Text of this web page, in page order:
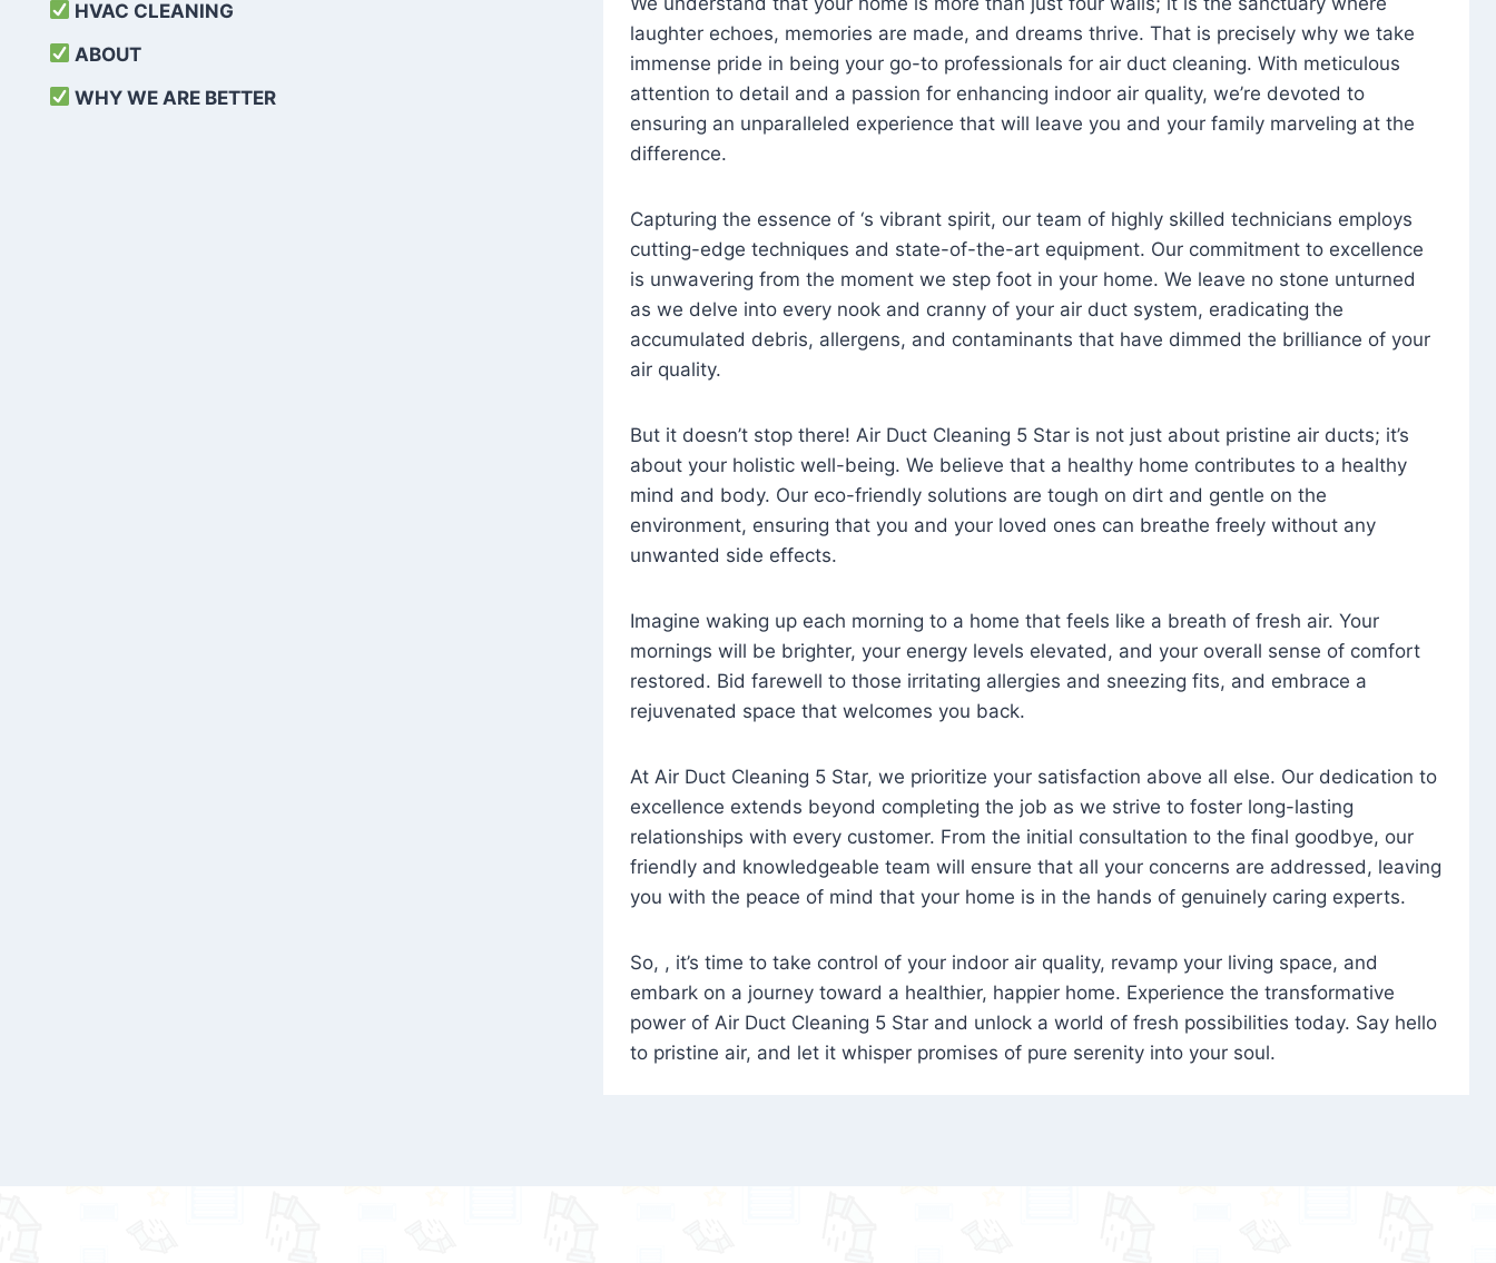
HVAC CLEANING
ABOUT
WHY WE ARE BETTER
laughter echoes, memories are made, and dreams thrive. That is precisely why we take
immense pride in being your go-to professionals for air duct cleaning. With meticulous
attention to detail and a passion for enhancing indoor air quality, we’re devoted to
ensuring an unparalleled experience that will leave you and your family marveling at the
difference.
Capturing the essence of ‘s vibrant spirit, our team of highly skilled technicians employs
cutting-edge techniques and state-of-the-art equipment. Our commitment to excellence
is unwavering from the moment we step foot in your home. We leave no stone unturned
as we delve into every nook and cranny of your air duct system, eradicating the
accumulated debris, allergens, and contaminants that have dimmed the brilliance of your
air quality.
But it doesn’t stop there! Air Duct Cleaning 5 Star is not just about pristine air ducts; it’s
about your holistic well-being. We believe that a healthy home contributes to a healthy
mind and body. Our eco-friendly solutions are tough on dirt and gentle on the
environment, ensuring that you and your loved ones can breathe freely without any
unwanted side effects.
Imagine waking up each morning to a home that feels like a breath of fresh air. Your
mornings will be brighter, your energy levels elevated, and your overall sense of comfort
restored. Bid farewell to those irritating allergies and sneezing fits, and embrace a
rejuvenated space that welcomes you back.
At Air Duct Cleaning 5 Star, we prioritize your satisfaction above all else. Our dedication to
excellence extends beyond completing the job as we strive to foster long-lasting
relationships with every customer. From the initial consultation to the final goodbye, our
friendly and knowledgeable team will ensure that all your concerns are addressed, leaving
you with the peace of mind that your home is in the hands of genuinely caring experts.
So, , it’s time to take control of your indoor air quality, revamp your living space, and
embark on a journey toward a healthier, happier home. Experience the transformative
power of Air Duct Cleaning 5 Star and unlock a world of fresh possibilities today. Say hello
to pristine air, and let it whisper promises of pure serenity into your soul.